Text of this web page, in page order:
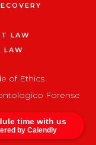
time with us
by Calendly
LAW
LAW
of Ethics
Forense
Framework